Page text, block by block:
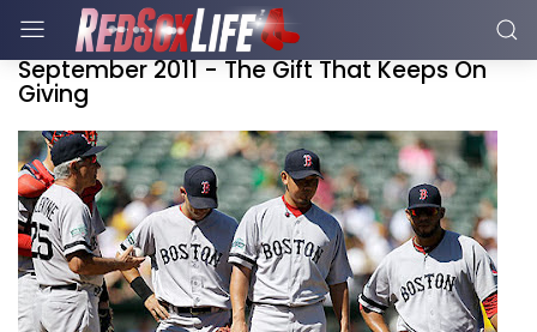
September 2011 - The Gift That Keeps On
Giving